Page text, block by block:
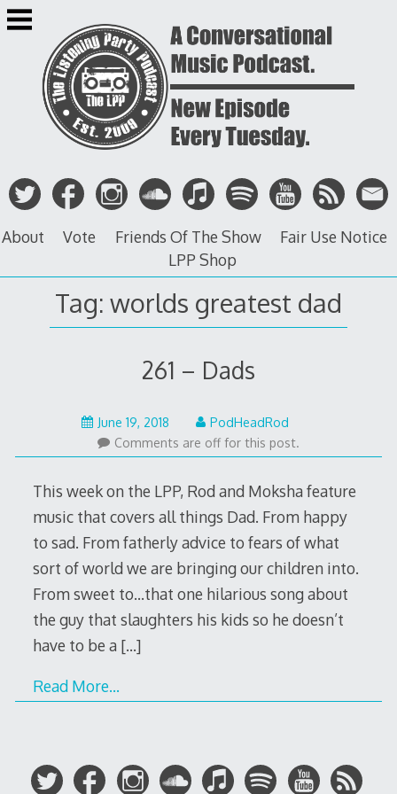
Skip
to
About Vote Friends Of The Show
Fair Use Notice
LPP Shop
Tag: worlds greatest dad
261 – Dads
June 19, 2018June
18,
2018
PodHeadRod
Comments are off for this post.
This week on the LPP, Rod and Moksha feature
music that covers all things Dad. From happy
to sad. From fatherly advice to fears of what
sort of world we are bringing our children into.
From sweet to…that one hilarious song about
the guy that slaughters his kids so he doesn’t
have to be a […]
Read More…